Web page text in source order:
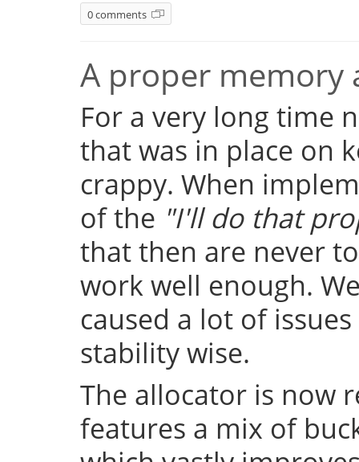
0 comments
A proper memory
For a very long time
that was in place on
crappy. When
of the "I'll do that
that then are never
work well enough.
caused a lot of
stability wise.
The allocator is now
features a mix of